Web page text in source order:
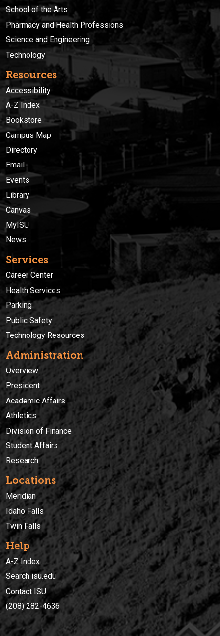
School of the Arts
Pharmacy and Health Professions
Science and Engineering
Technology
Resources
Accessibility
A-Z Index
Bookstore
Campus Map
Directory
Email
Events
Library
Canvas
MyISU
News
Services
Career Center
Health Services
Parking
Public Safety
Technology Resources
Administration
Overview
President
Academic Affairs
Athletics
Division of Finance
Student Affairs
Research
Locations
Meridian
Idaho Falls
Twin Falls
Help
A-Z Index
Search isu.edu
Contact ISU
(208) 282-4636